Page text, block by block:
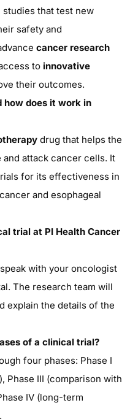
that test new
safety and
cancer research
to innovative
their outcomes.
how does it work in
drug that helps the
attack cancer cells. It
for its effectiveness in
and esophageal
trial at PI Health Cancer
with your oncologist
The research team will
explain the details of the
of a clinical trial?
four phases: Phase I
Phase III (comparison with
IV (long-term